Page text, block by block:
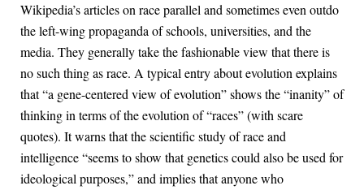
Wikipedia’s articles on race parallel and sometimes even outdo
the left-wing propaganda of schools, universities, and the
media. They generally take the fashionable view that there is
no such thing as race. A typical entry about evolution explains
that “a gene-centered view of evolution” shows the “inanity” of
thinking in terms of the evolution of “races” (with scare
quotes). It warns that the scientific study of race and
intelligence “seems to show that genetics could also be used for
ideological purposes,” and implies that anyone who